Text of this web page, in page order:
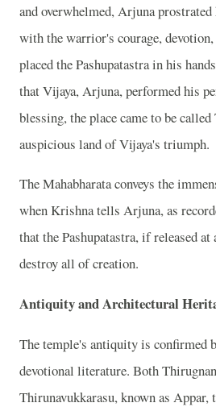
and overwhelmed, Arjuna
with the warrior's courage, devotion,
placed the Pashupatastra in his
that Vijaya, Arjuna, performed his
blessing, the place came to be
auspicious land of Vijaya's triumph.
The Mahabharata conveys the
when Krishna tells Arjuna, as
that the Pashupatastra, if released
destroy all of creation.
Antiquity and Architectural
The temple's antiquity is confirmed
devotional literature. Both
Thirunavukkarasu, known as Appar,